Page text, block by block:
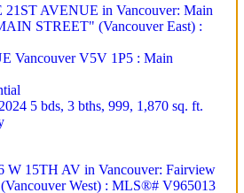
VancouverV5V 1P5 : Main
5 bds, 3 bths, 999, 1,870 sq. ft.